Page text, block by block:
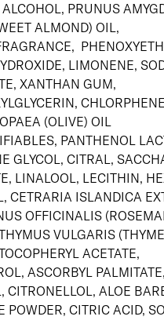
ALCOHOL, PRUNUS
ALMOND) OIL,
LIMONENE,
XANTHAN GUM,
(OLIVE) OIL
PANTHENOL
GLYCOL, CITRAL,
LINALOOL, LECITHIN,
CETRARIA ISLANDICA
OFFICINALIS
VULGARIS
ACETATE,
ASCORBYL PALMITATE,
CITRONELLOL, ALOE
POWDER, CITRIC ACID,